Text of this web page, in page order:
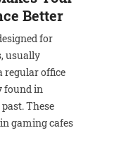
Better
for
usually
regular office
found in
These
gaming cafes